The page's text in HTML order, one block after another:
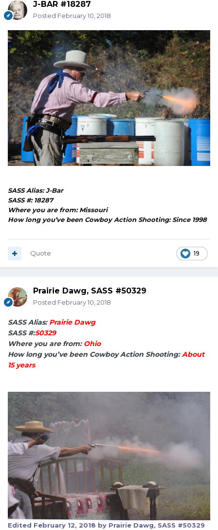
J-BAR #18287
Posted February 10, 2018
SASS Alias: J-Bar
SASS #: 18287
Where you are from: Missouri
How long you’ve been Cowboy Action Shooting: Since 1998
19
Quote
Prairie Dawg, SASS #50329
Posted February 10, 2018
SASS Alias: Prairie Dawg
SASS #:50329
Where you are from: Ohio
How long you’ve been Cowboy Action Shooting:About
15 years
Edited February 12, 2018 by Prairie Dawg, SASS #50329